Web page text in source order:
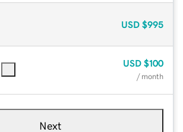
USD $995
USD $100
/ month
Next